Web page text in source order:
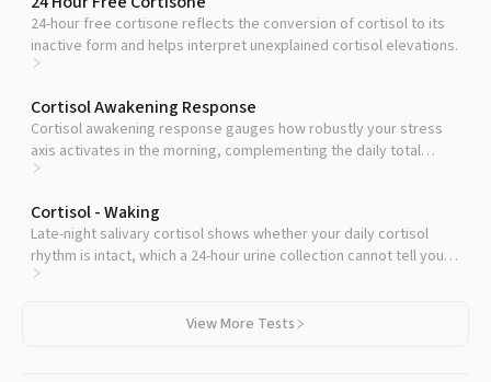
24-hour free cortisone reflects the conversion of cortisol to its
inactive form and helps interpret unexplained cortisol elevations.
Cortisol Awakening Response
Cortisol awakening response gauges how robustly your stress
axis activates in the morning, complementing the daily total
output captured here.
Cortisol - Waking
Late-night salivary cortisol shows whether your daily cortisol
rhythm is intact, which a 24-hour urine collection cannot tell you,
and is often ordered alongside to confirm hypercortisolism.
View More Tests